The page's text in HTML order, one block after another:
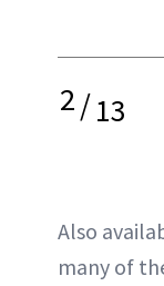
2/13
Also
many of